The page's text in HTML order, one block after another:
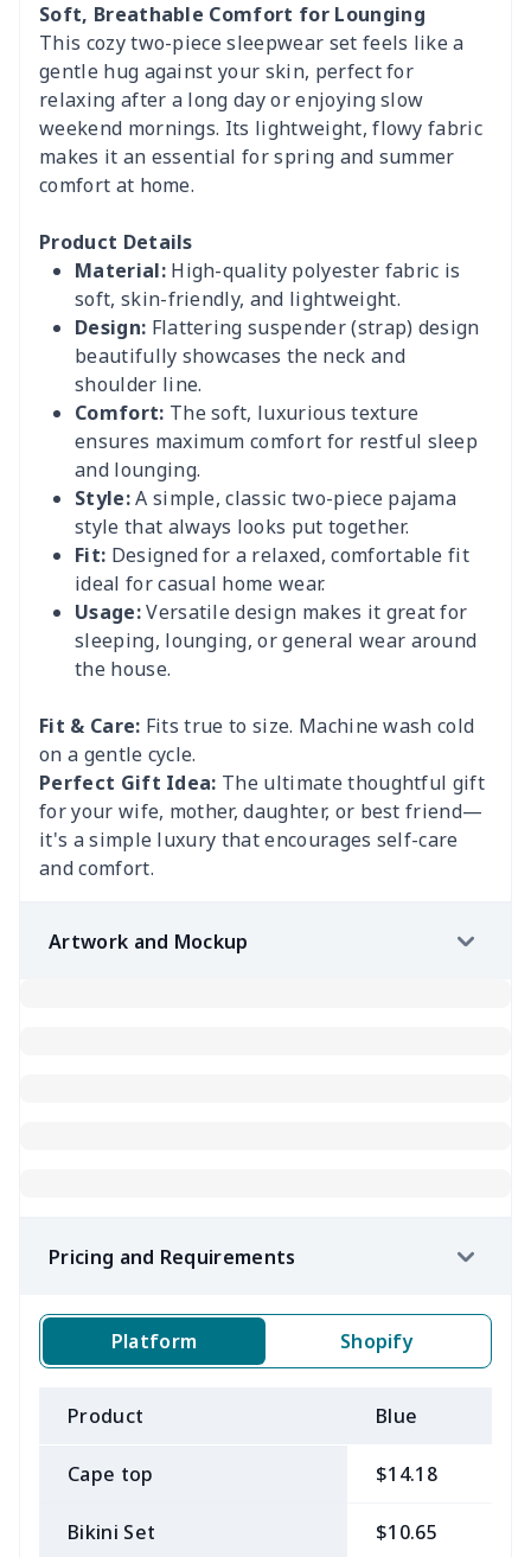
Soft, Breathable Comfort for Lounging
This cozy two-piece sleepwear set feels like a
gentle hug against your skin, perfect for
relaxing after a long day or enjoying slow
weekend mornings. Its lightweight, flowy fabric
makes it an essential for spring and summer
comfort at home.
Product Details
Material:High-quality polyester fabric is
soft, skin-friendly, and lightweight.
Design: Flattering suspender (strap) design
beautifully showcases the neck and
shoulder line.
Comfort: The soft, luxurious texture
ensures maximum comfort for restful sleep
and lounging.
Style:A simple, classic two-piece pajama
style that always looks put together.
Fit: Designed for a relaxed, comfortable fit
ideal for casual home wear.
Usage:Versatile design makes it great for
sleeping, lounging, or general wear around
the house.
Fit & Care: Fits true to size. Machine wash cold
on a gentle cycle.
Perfect Gift Idea: The ultimate thoughtful gift
for your wife, mother, daughter, or best friend—
it's a simple luxury that encourages self-care
and comfort.
Artwork and Mockup
Pricing and Requirements
Platform Shopify
Product Blue
Cape top $14.18
Bikini Set $10.65